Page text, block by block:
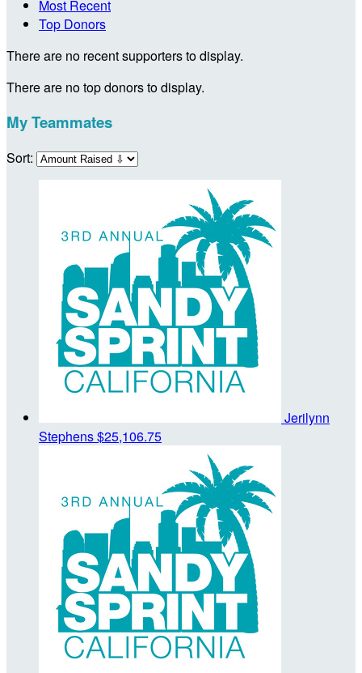
Most Recent
Top Donors
There are no recent supporters to display.
There are no top donors to display.
My Teammates
Sort:
Jerilynn
Stephens$25,106.75